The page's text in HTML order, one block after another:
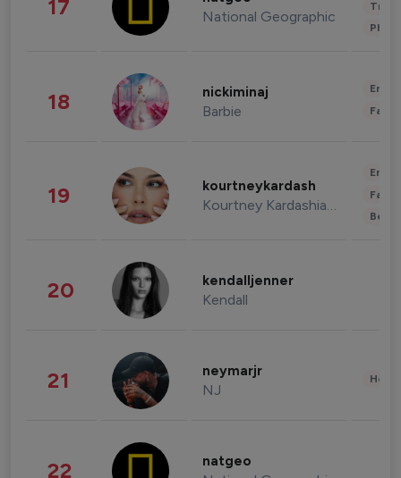
17 National Geographic
18 nickiminaj
Barbie
19 kourtneykardash
Kourtney Kardashian Barker
20 kendalljenner
Kendall
21 neymarjr
NJ
22 natgeo